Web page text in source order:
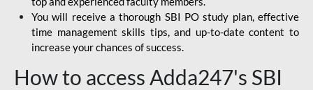
You will receive a thorough SBI PO study plan, effective
time management skills tips, and up-to-date content to
increase your chances of success.
How to access Adda247's SBI